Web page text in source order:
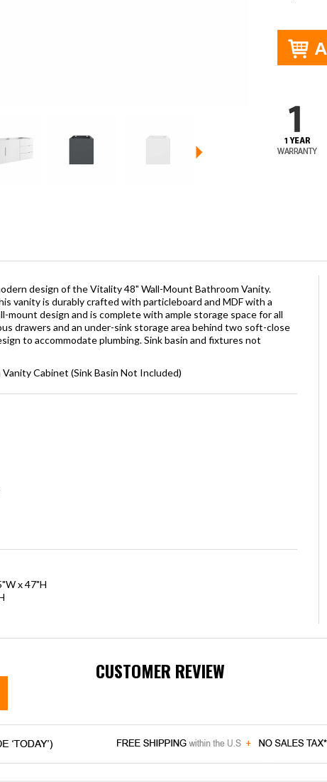
design of the Vitality 48" Wall-Mount Bathroom Vanity.
vanity is durably crafted with particleboard and MDF with a
mount design and is complete with ample storage space for all
drawers and an under-sink storage area behind two soft-close
to accommodate plumbing. Sink basin and fixtures not
Cabinet (Sink Basin Not Included)
x 47"H
CUSTOMER REVIEW